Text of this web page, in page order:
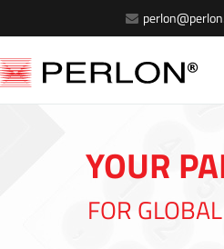
YOUR
FOR